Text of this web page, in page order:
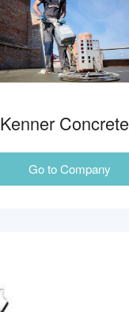
Kenner Concrete
Go to Company